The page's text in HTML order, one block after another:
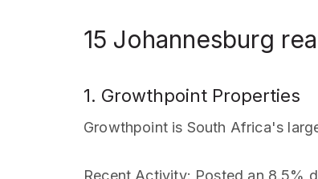
15 Johannesburg
1. Growthpoint Properties
Growthpoint is South Africa's
Recent Activity: Posted an 8.5%